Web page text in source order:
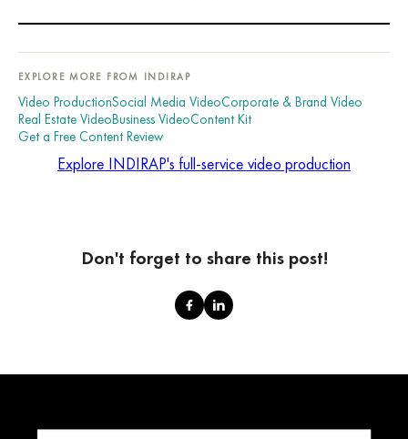
EXPLORE MORE FROM INDIRAP
Video ProductionSocial Media VideoCorporate & Brand Video
Real Estate VideoBusiness VideoContent Kit
Get a Free Content Review
Explore INDIRAP's full-service video production
Don't forget to share this post!